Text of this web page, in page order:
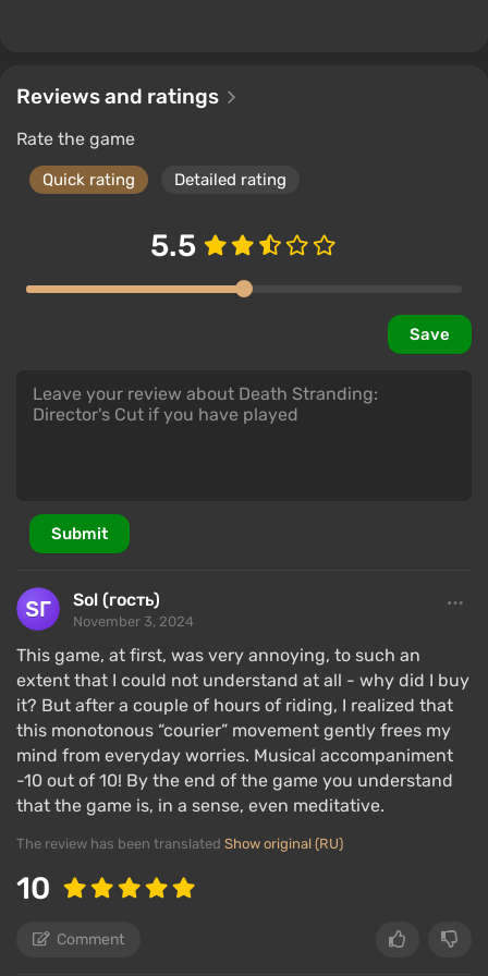
is presented unusually.
Initially, the player is dynamically immersed in the
which the scenario leisurely introduces new
characters and reveals their backstories until the
the player ventures into the fields of the First and
Second World Wars, as well as the Vietnam War — but
Only after the midpoint does
the picture of what happened begins to fill in with
new details, characters develop story arcs, intrigues
are revealed, several cool plot twists occur, and the
number of dialogues and cutscenes, as well as their
length, increases.
The main character, Sam Bridges (Norman Reedus),
sensitivity to the dimension of the dead and ability
to return to our world after death help him navigate
Therefore, the President of the USA tasks Sam with
Reviews and ratings
Rate the game
Quick rating Detailed rating
5.5
Save
Submit
Sol (гость)
November 3, 2024
This game, at first, was very annoying, to such an
extent that I could not understand at all - why did I buy
it? But after a couple of hours of riding, I realized that
this monotonous “courier” movement gently frees my
mind from everyday worries. Musical accompaniment
-10 out of 10! By the end of the game you understand
that the game is, in a sense, even meditative.
The review has been translated Show original (RU)
10
Comment